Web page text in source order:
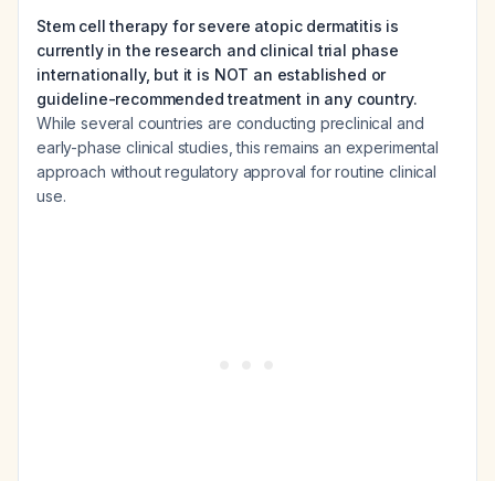
Stem cell therapy for severe atopic dermatitis is
currently in the research and clinical trial phase
internationally, but it is NOT an established or
guideline-recommended treatment in any country.
While several countries are conducting preclinical and
early-phase clinical studies, this remains an experimental
approach without regulatory approval for routine clinical
use.